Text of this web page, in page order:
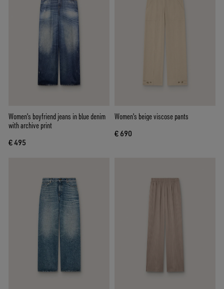
Women's boyfriend jeans in blue denim
with archive print
€ 495
Women's beige viscose pants
€ 690